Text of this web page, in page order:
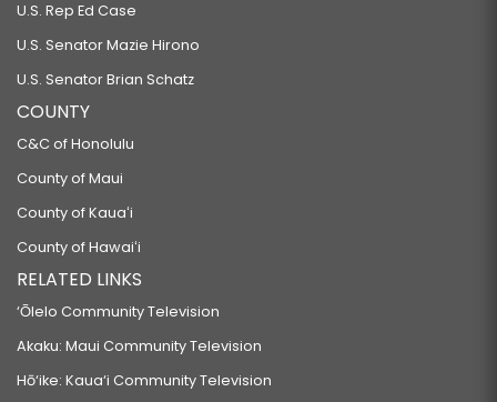
U.S. Rep Ed Case
U.S. Senator Mazie Hirono
U.S. Senator Brian Schatz
COUNTY
C&C of Honolulu
County of Maui
County of Kauaʻi
County of Hawaiʻi
RELATED LINKS
‘Ōlelo Community Television
Akaku: Maui Community Television
Hō‘ike: Kaua‘i Community Television